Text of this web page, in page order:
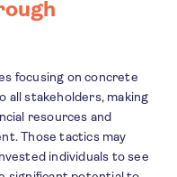
focusing on concrete
all stakeholders, making
resources and
Those tactics may
individuals to see